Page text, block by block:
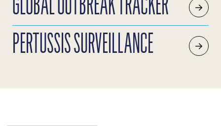
GLOBAL OUTBREAK TRACKER
PERTUSSIS SURVEILLANCE